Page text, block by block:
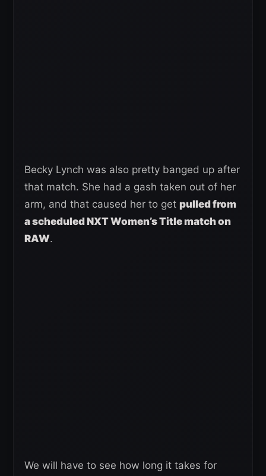
Becky Lynch was also pretty banged up after
that match. She had a gash taken out of her
arm, and that caused her to get pulled from
a scheduled NXT Women’s Title match on
RAW.
We will have to see how long it takes for